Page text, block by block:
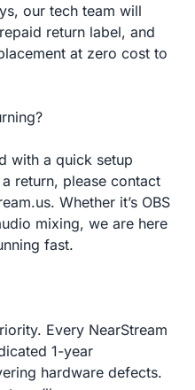
our tech team will
return label, and
at zero cost to
with a quick setup
return, please contact
Whether it’s OBS
mixing, we are here
fast.
Every NearStream
1-year
hardware defects.